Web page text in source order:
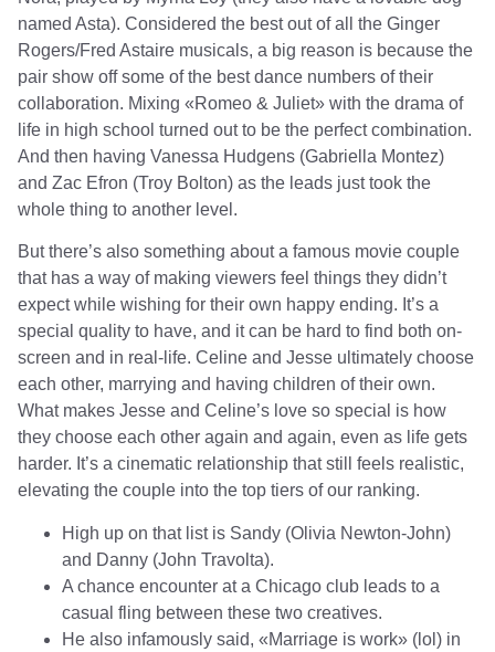
named Asta). Considered the best out of all the Ginger
Rogers/Fred Astaire musicals, a big reason is because the
pair show off some of the best dance numbers of their
collaboration. Mixing «Romeo & Juliet» with the drama of
life in high school turned out to be the perfect combination.
And then having Vanessa Hudgens (Gabriella Montez)
and Zac Efron (Troy Bolton) as the leads just took the
whole thing to another level.
But there’s also something about a famous movie couple
that has a way of making viewers feel things they didn’t
expect while wishing for their own happy ending. It’s a
special quality to have, and it can be hard to find both on-
screen and in real-life. Celine and Jesse ultimately choose
each other, marrying and having children of their own.
What makes Jesse and Celine’s love so special is how
they choose each other again and again, even as life gets
harder. It’s a cinematic relationship that still feels realistic,
elevating the couple into the top tiers of our ranking.
High up on that list is Sandy (Olivia Newton-John)
and Danny (John Travolta).
A chance encounter at a Chicago club leads to a
casual fling between these two creatives.
He also infamously said, «Marriage is work» (lol) in